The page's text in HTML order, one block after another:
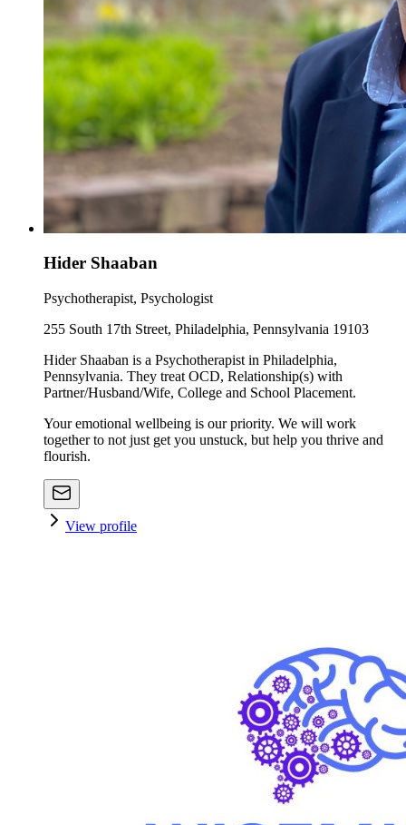
Hider Shaaban
Psychotherapist, Psychologist
255 South 17th Street, Philadelphia, Pennsylvania 19103
Hider Shaaban is a Psychotherapist in Philadelphia,
Pennsylvania. They treat OCD, Relationship(s) with
Partner/Husband/Wife, College and School Placement.
Your emotional wellbeing is our priority. We will work
together to not just get you unstuck, but help you thrive and
flourish.
View profile